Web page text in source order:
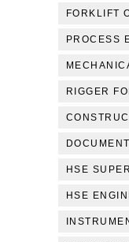
FORKLIFT
PROCESS
RIGGER
HSE
HSE